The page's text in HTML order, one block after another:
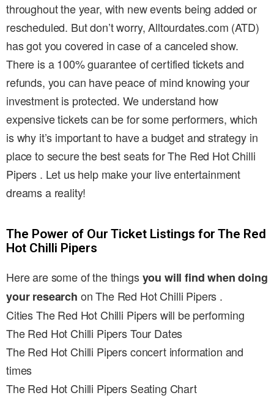
throughout the year, with new events being added or
rescheduled. But don’t worry, Alltourdates.com (ATD)
has got you covered in case of a canceled show.
There is a 100% guarantee of certified tickets and
refunds, you can have peace of mind knowing your
investment is protected. We understand how
expensive tickets can be for some performers, which
is why it’s important to have a budget and strategy in
place to secure the best seats for The Red Hot Chilli
Pipers . Let us help make your live entertainment
dreams a reality!
The Power of Our Ticket Listings for The Red
Hot Chilli Pipers
Here are some of the thingsyou will find when doing
your research on The Red Hot Chilli Pipers .
Cities The Red Hot Chilli Pipers will be performing
The Red Hot Chilli Pipers Tour Dates
The Red Hot Chilli Pipers concert information and
times
The Red Hot Chilli Pipers Seating Chart